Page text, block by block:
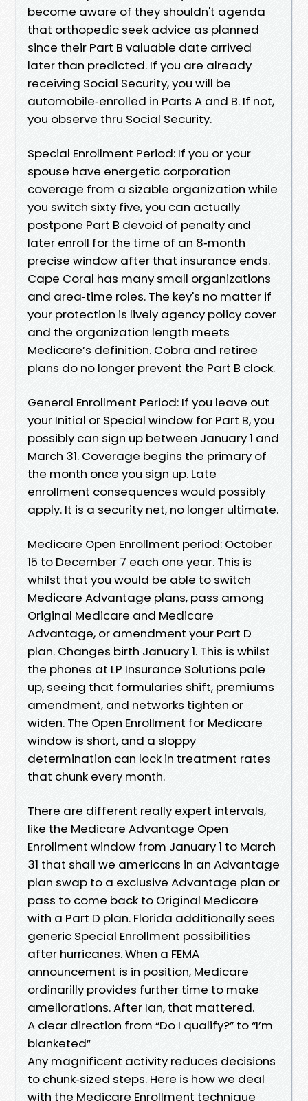
become aware of they shouldn't agenda
that orthopedic seek advice as planned
since their Part B valuable date arrived
later than predicted. If you are already
receiving Social Security, you will be
automobile‑enrolled in Parts A and B. If not,
you observe thru Social Security.
Special Enrollment Period: If you or your
spouse have energetic corporation
coverage from a sizable organization while
you switch sixty five, you can actually
postpone Part B devoid of penalty and
later enroll for the time of an 8‑month
precise window after that insurance ends.
Cape Coral has many small organizations
and area‑time roles. The key's no matter if
your protection is lively agency policy cover
and the organization length meets
Medicare’s definition. Cobra and retiree
plans do no longer prevent the Part B clock.
General Enrollment Period: If you leave out
your Initial or Special window for Part B, you
possibly can sign up between January 1 and
March 31. Coverage begins the primary of
the month once you sign up. Late
enrollment consequences would possibly
apply. It is a security net, no longer ultimate.
Medicare Open Enrollment period: October
15 to December 7 each one year. This is
whilst that you would be able to switch
Medicare Advantage plans, pass among
Original Medicare and Medicare
Advantage, or amendment your Part D
plan. Changes birth January 1. This is whilst
the phones at LP Insurance Solutions pale
up, seeing that formularies shift, premiums
amendment, and networks tighten or
widen. The Open Enrollment for Medicare
window is short, and a sloppy
determination can lock in treatment rates
that chunk every month.
There are different really expert intervals,
like the Medicare Advantage Open
Enrollment window from January 1 to March
31 that shall we americans in an Advantage
plan swap to a exclusive Advantage plan or
pass to come back to Original Medicare
with a Part D plan. Florida additionally sees
generic Special Enrollment possibilities
after hurricanes. When a FEMA
announcement is in position, Medicare
ordinarilly provides further time to make
ameliorations. After Ian, that mattered.
A clear direction from “Do I qualify?” to “I’m
blanketed”
Any magnificent activity reduces decisions
to chunk‑sized steps. Here is how we deal
with the Medicare Enrollment technique